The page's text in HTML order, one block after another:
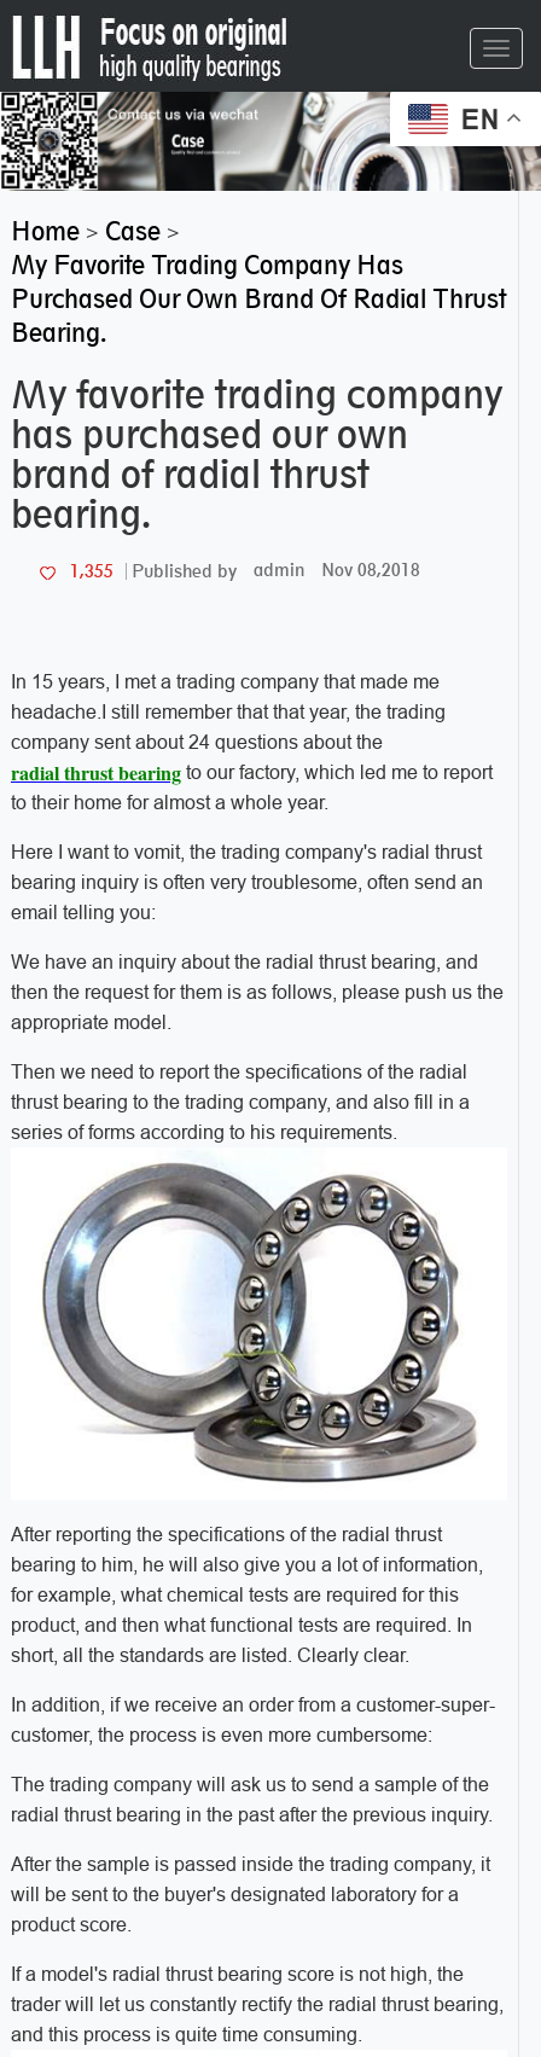
EN
Home> Case>
My Favorite Trading Company Has
Purchased Our Own Brand Of Radial Thrust
Bearing.
My favorite trading company
has purchased our own
brand of radial thrust
bearing.
1,355 Published by admin Nov 08,2018
In 15 years, I met a trading company that made me
headache.
I still remember that that year, the trading
company sent about 24 questions about the
radial thrust bearingto our factory, which led me to report
to their home for almost a whole year.
Here I want to vomit, the trading company's radial thrust
bearing inquiry is often very troublesome, often send an
email telling you:
We have an inquiry about the radial thrust bearing, and
then the request for them is as follows, please push us the
appropriate model.
Then we need to report the specifications of the radial
thrust bearing to the trading company, and also fill in a
series of forms according to his requirements.
After reporting the specifications of the radial thrust
bearing to him, he will also give you a lot of information,
for example, what chemical tests are required for this
product, and then what functional tests are required. In
short, all the standards are listed. Clearly clear.
In addition, if we receive an order from a customer-super-
customer, the process is even more cumbersome:
The trading company will ask us to send a sample of the
radial thrust bearing in the past after the previous inquiry.
After the sample is passed inside the trading company, it
will be sent to the buyer's designated laboratory for a
product score.
If a model's radial thrust bearing score is not high, the
trader will let us constantly rectify the radial thrust bearing,
and this process is quite time consuming.